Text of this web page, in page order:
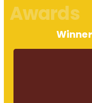
Awards​